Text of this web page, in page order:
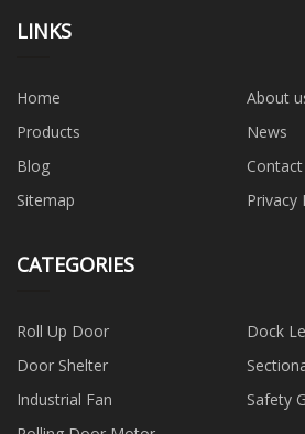
LINKS
Home
About
Products
News
Blog
Sitemap
Privacy
CATEGORIES
Roll Up Door
Dock
Door Shelter
Industrial Fan
Safety